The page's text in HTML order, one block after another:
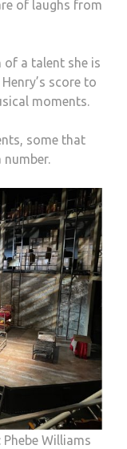
of laughs from
of a talent she is
score to
moments.
some that
Williams